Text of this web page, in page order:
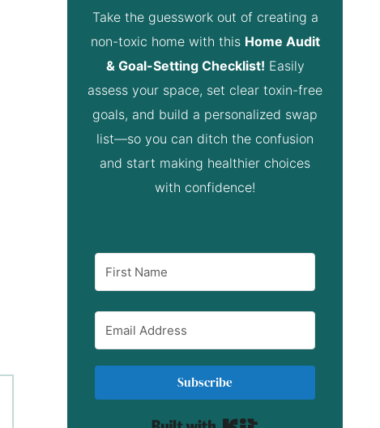
Take the guesswork out of creating a
non-toxic home with this Home Audit
& Goal-Setting Checklist! Easily
assess your space, set clear toxin-free
goals, and build a personalized swap
list—so you can ditch the confusion
and start making healthier choices
with confidence!
Subscribe